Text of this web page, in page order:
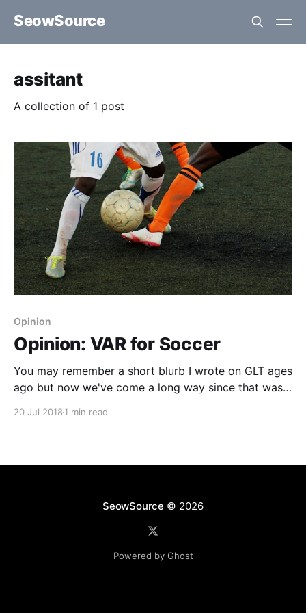
SeowSource
assitant
A collection of 1 post
Opinion
Opinion: VAR for Soccer
You may remember a short blurb I wrote on GLT ages
ago but now we've come a long way since that was
20 Jul 2018 1 min read
SeowSource © 2026
Powered by Ghost